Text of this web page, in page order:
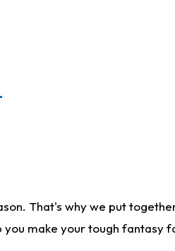
That's why we put
you make your tough fantasy